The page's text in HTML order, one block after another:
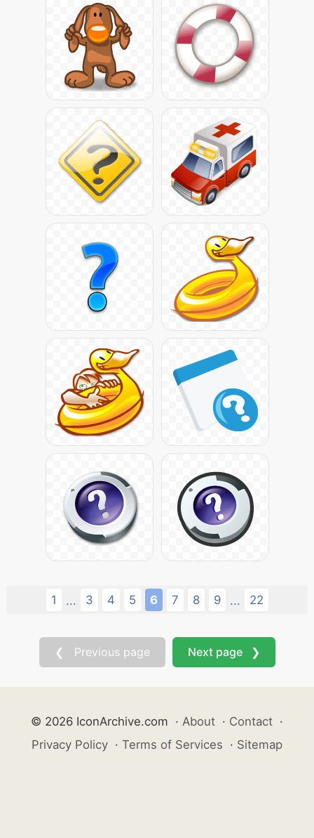
1 ... 3 4 5 6 7 8 9 ... 22
❮ Previous page Next page ❯
© 2026 IconArchive.com · About · Contact ·
Privacy Policy · Terms of Services · Sitemap